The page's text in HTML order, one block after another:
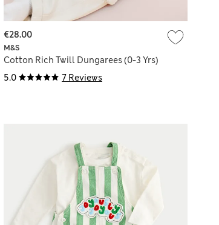
5.0 7 Reviews
M&S
Cotton Rich Twill Dungarees (0-3 Yrs)
€28.00